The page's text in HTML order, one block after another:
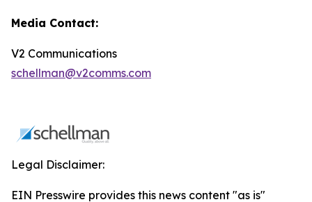
Media Contact:
V2 Communications
schellman@v2comms.com
Legal Disclaimer:
EIN Presswire provides this news content "as is"